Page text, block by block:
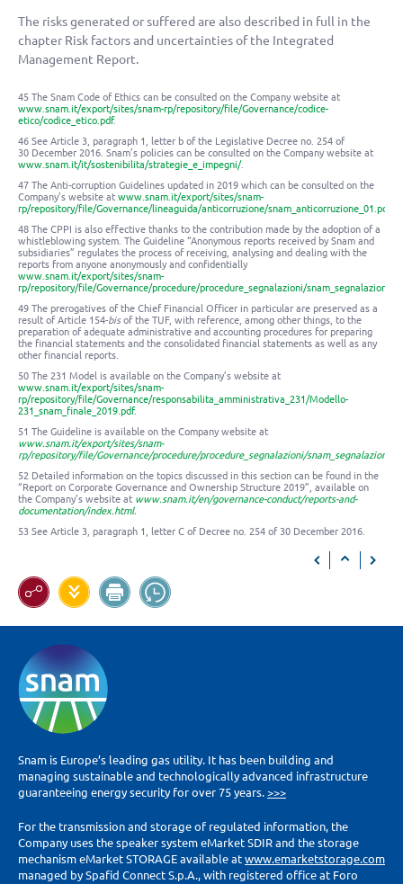
The risks generated or suffered are also described in full in the
chapter Risk factors and uncertainties of the Integrated
Management Report.
45 The Snam Code of Ethics can be consulted on the Company website at
www.snam.it/export/sites/snam-rp/repository/file/Governance/codice-
etico/codice_etico.pdf.
46 See Article 3, paragraph 1, letter b of the Legislative Decree no. 254 of
30 December 2016. Snam’s policies can be consulted on the Company website at
www.snam.it/it/sostenibilita/strategie_e_impegni/.
47 The Anti-corruption Guidelines updated in 2019 which can be consulted on the
Company’s website at www.snam.it/export/sites/snam-
rp/repository/file/Governance/lineaguida/anticorruzione/snam_anticorruzione_01.pdf
48 The CPPI is also effective thanks to the contribution made by the adoption of a
whistleblowing system. The Guideline “Anonymous reports received by Snam and
subsidiaries” regulates the process of receiving, analysing and dealing with the
reports from anyone anonymously and confidentially
www.snam.it/export/sites/snam-
rp/repository/file/Governance/procedure/procedure_segnalazioni/
49 The prerogatives of the Chief Financial Officer in particular are preserved as a
result of Article 154-bisof the TUF, with reference, among other things, to the
preparation of adequate administrative and accounting procedures for preparing
the financial statements and the consolidated financial statements as well as any
other financial reports.
50 The 231 Model is available on the Company’s website at
www.snam.it/export/sites/snam-
rp/repository/file/Governance/responsabilita_amministrativa_231/Modello-
231_snam_finale_2019.pdf.
51 The Guideline is available on the Company website at
www.snam.it/export/sites/snam-
rp/repository/file/Governance/procedure/procedure_segnalazioni/
52 Detailed information on the topics discussed in this section can be found in the
“Report on Corporate Governance and Ownership Structure 2019”, available on
the Company’s website at www.snam.it/en/governance-conduct/reports-and-
documentation/index.html.
53 See Article 3, paragraph 1, letter C of Decree no. 254 of 30 December 2016.
Snam is Europe’s leading gas utility. It has been building and
managing sustainable and technologically advanced infrastructure
guaranteeing energy security for over 75 years. >>>
For the transmission and storage of regulated information, the
Company uses the speaker system eMarket SDIR and the storage
mechanism eMarket STORAGE available at www.emarketstorage.com
managed by Spafid Connect S.p.A., with registered office at Foro